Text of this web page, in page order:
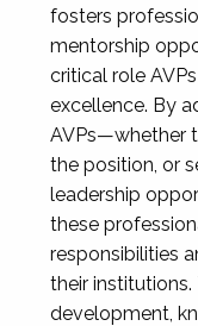
fosters
mentorship
critical role
excellence. By
AVPs—whether
the position, or
leadership
these
responsibilities
their
development,